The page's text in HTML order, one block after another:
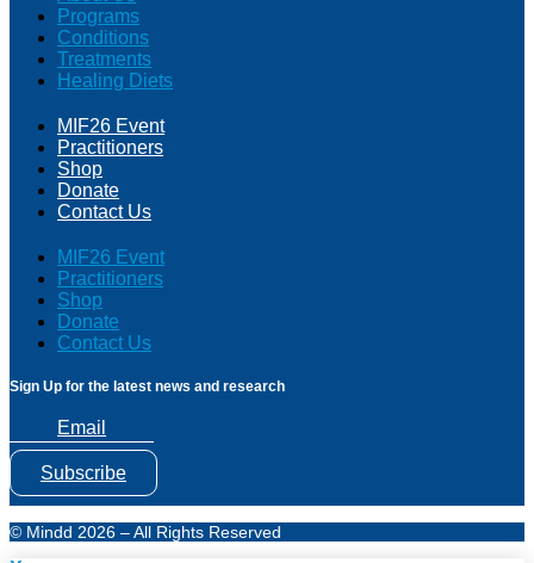
Programs
Conditions
Treatments
Healing Diets
MIF26 Event
Practitioners
Shop
Donate
Contact Us
MIF26 Event
Practitioners
Shop
Donate
Contact Us
Sign Up for the latest news and research
Email
Subscribe
© Mindd 2026 – All Rights Reserved